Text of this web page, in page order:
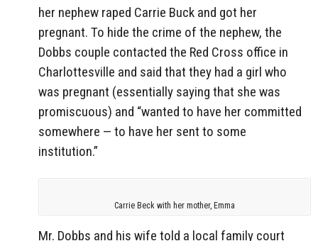
her nephew raped Carrie Buck and got her
pregnant. To hide the crime of the nephew, the
Dobbs couple contacted the Red Cross office in
Charlottesville and said that they had a girl who
was pregnant (essentially saying that she was
promiscuous) and “wanted to have her committed
somewhere — to have her sent to some
institution.”
Carrie Beck with her mother, Emma
Mr. Dobbs and his wife told a local family court